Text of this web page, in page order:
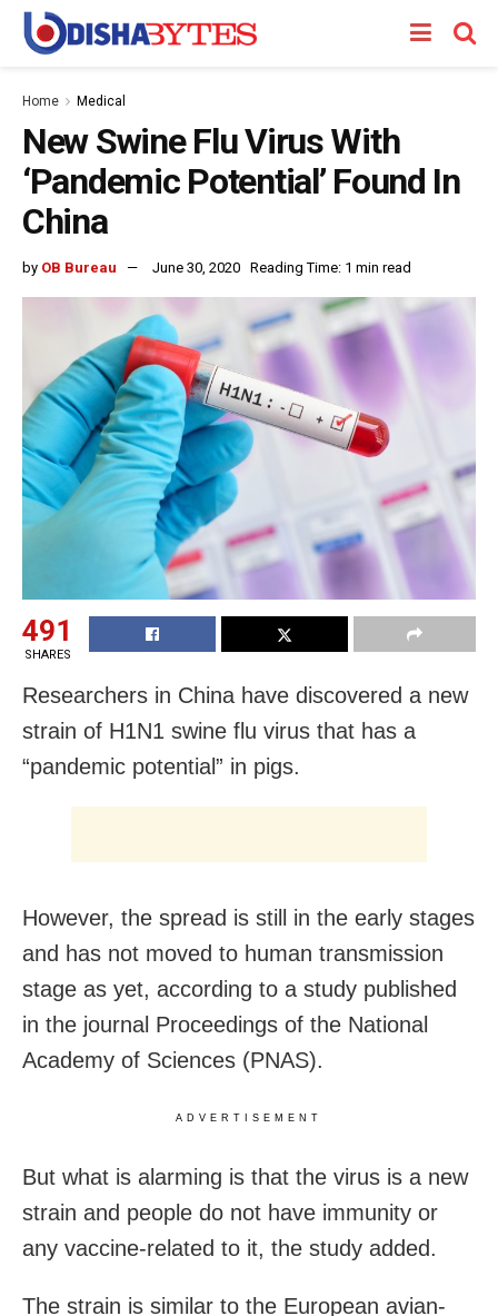
Home Medical
New Swine Flu Virus With
‘Pandemic Potential’ Found In
China
by OB Bureau June 30, 2020 Reading Time: 1 min read
491
SHARES
Researchers in China have discovered a new
strain of H1N1 swine flu virus that has a
“pandemic potential” in pigs.
However, the spread is still in the early stages
and has not moved to human transmission
stage as yet, according to a study published
in the journal Proceedings of the National
Academy of Sciences (PNAS).
ADVERTISEMENT
But what is alarming is that the virus is a new
strain and people do not have immunity or
any vaccine-related to it, the study added.
The strain is similar to the European avian-